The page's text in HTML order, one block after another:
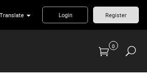
Translate Login Register
0